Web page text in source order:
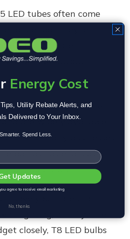
LED tubes often come
light, and are
for high-output
tend to be more
are widely available
For many businesses,
go-to choice for cost-
and upgrades.
closely, T8 LED bulbs
Energy Cost
Utility Rebate Alerts, and
Delivered to Your Inbox.
Spend Less.
Updates
agree to receive email marketing
No, thanks